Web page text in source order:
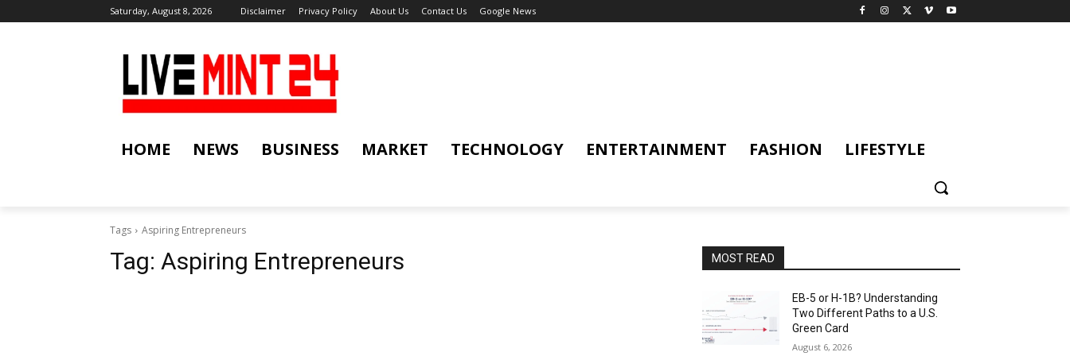
Saturday, August 8, 2026 Disclaimer Privacy Policy About Us Contact Us Google News
HOME NEWS BUSINESS MARKET TECHNOLOGY ENTERTAINMENT FASHION LIFESTYLE
Tags Aspiring Entrepreneurs
Tag: Aspiring Entrepreneurs MOST READ
EB-5 or H-1B? Understanding
Two Different Paths to a U.S.
Green Card
August 6, 2026